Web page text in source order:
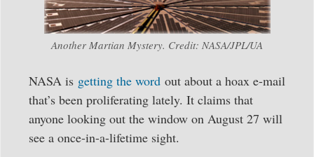
Another Martian Mystery. Credit: NASA/JPL/UA
NASA is getting the word out about a hoax e-mail
that’s been proliferating lately. It claims that
anyone looking out the window on August 27 will
see a once-in-a-lifetime sight.